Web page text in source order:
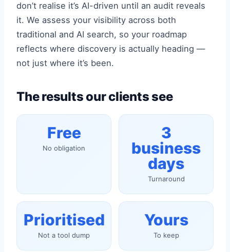
don’t realise it’s AI-driven until an audit reveals
it. We assess your visibility across both
traditional and AI search, so your roadmap
reflects where discovery is actually heading —
not just where it’s been.
The results our clients see
Free
No obligation
3
business
days
Turnaround
Prioritised
Not a tool dump
Yours
To keep